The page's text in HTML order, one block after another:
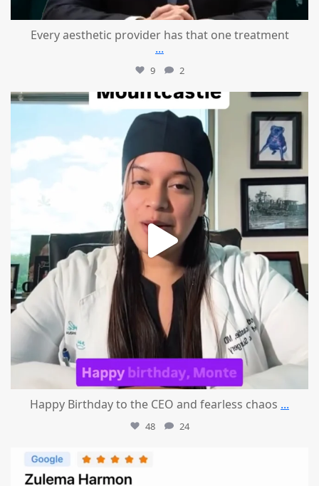
Every aesthetic provider has that one treatment
...
9 2
Aug 2
Happy Birthday to the CEO and fearless chaos ...
48 24
mountcastlemedicalspa